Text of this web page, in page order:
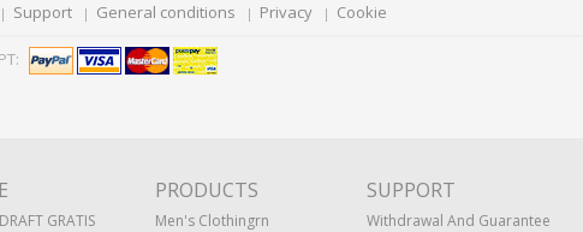
Support General conditions Privacy Cookie
GRATIS
PRODUCTS
Men's Clothingrn
SUPPORT
Withdrawal And Guarantee